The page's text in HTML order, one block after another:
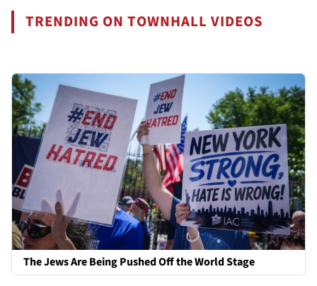
TRENDING ON TOWNHALL VIDEOS
The Jews Are Being Pushed Off the World Stage